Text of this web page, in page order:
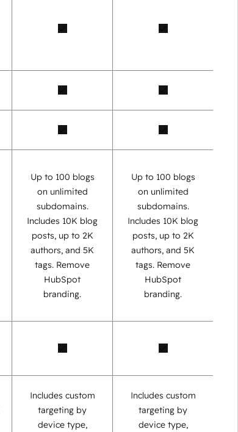
Up to 100 blogs
on unlimited
subdomains.
Includes 10K blog
posts, up to 2K
authors, and 5K
tags. Remove
HubSpot
branding.
Up to 100 blogs
on unlimited
subdomains.
Includes 10K blog
posts, up to 2K
authors, and 5K
tags. Remove
HubSpot
branding.
Includes custom
targeting by
device type,
Includes custom
targeting by
device type,